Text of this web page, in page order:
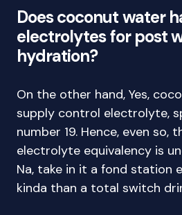
Does coconut water
electrolytes for post
hydration?
On the other hand, Yes,
supply control electrolyte,
number 19. Hence, even so,
electrolyte equivalency is
Na, take in it a fond station
kinda than a total switch